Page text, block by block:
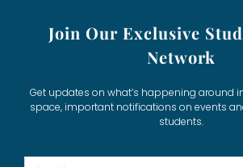
Join Our Exclusive
Network
Get updates on what’s happening around
space, important notifications on events
students.